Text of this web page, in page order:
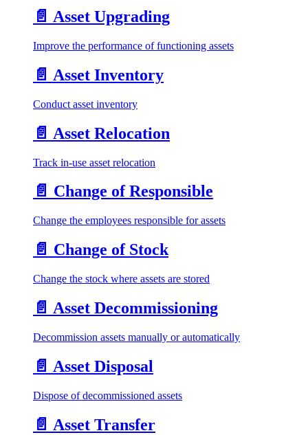
📄️ Asset Upgrading
Improve the performance of functioning assets
📄️ Asset Inventory
Conduct asset inventory
📄️ Asset Relocation
Track in-use asset relocation
📄️ Change of Responsible
Change the employees responsible for assets
📄️ Change of Stock
Change the stock where assets are stored
📄️ Asset Decommissioning
Decommission assets manually or automatically
📄️ Asset Disposal
Dispose of decommissioned assets
📄️ Asset Transfer